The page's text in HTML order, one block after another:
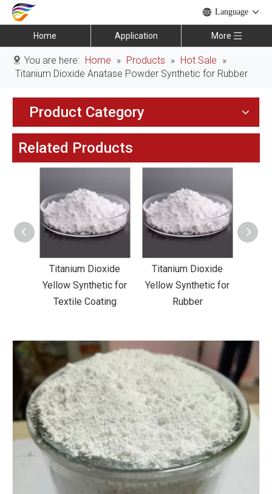
Language
Home Application More
You are here: Home » Products » Hot Sale »
Titanium Dioxide Anatase Powder Synthetic for Rubber
Product Category
Related Products
Titanium Dioxide
Yellow Synthetic for
Rubber
Titanium Dioxide
Yellow Synthetic for
Road Making Paint